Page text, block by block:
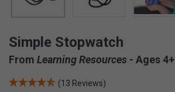
Simple Stopwatch
From Learning Resources - Ages 4+
(13 Reviews)